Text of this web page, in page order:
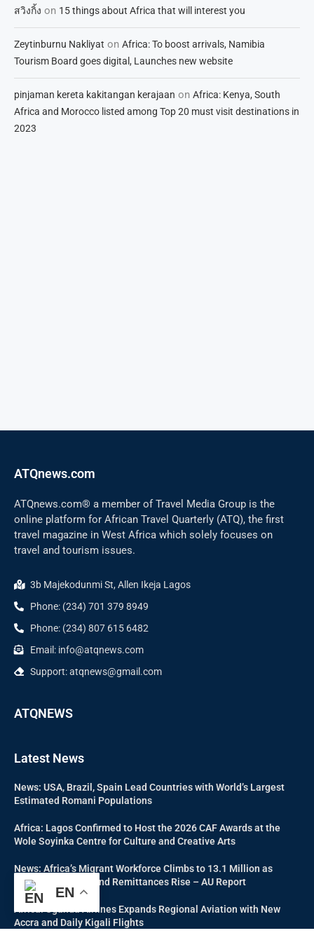
สวิงกิ้ง on 15 things about Africa that will interest you
Zeytinburnu Nakliyat on Africa: To boost arrivals, Namibia
Tourism Board goes digital, Launches new website
pinjaman kereta kakitangan kerajaan on Africa: Kenya, South
Africa and Morocco listed among Top 20 must visit destinations in
2023
ATQnews.com
ATQnews.com® a member of Travel Media Group is the
online platform for African Travel Quarterly (ATQ), the first
travel magazine in West Africa which solely focuses on
travel and tourism issues.
3b Majekodunmi St, Allen Ikeja Lagos
Phone: (234) 701 379 8949
Phone: (234) 807 615 6482
Email: info@atqnews.com
Support: atqnews@gmail.com
ATQNEWS
Latest News
News: USA, Brazil, Spain Lead Countries with World’s Largest
Estimated Romani Populations
Africa: Lagos Confirmed to Host the 2026 CAF Awards at the
Wole Soyinka Centre for Culture and Creative Arts
News: Africa’s Migrant Workforce Climbs to 13.1 Million as
Labour Migration and Remittances Rise – AU Report
Africa: Uganda Airlines Expands Regional Aviation with New
Accra and Daily Kigali Flights
EN